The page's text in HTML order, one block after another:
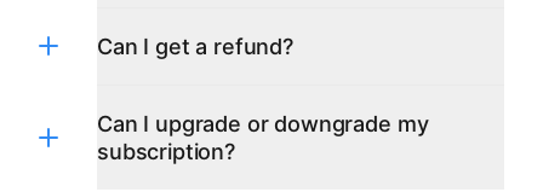
Italian
Japanese
Portuguese
Russian
Can I get a refund?
Can I upgrade or downgrade my
subscription?